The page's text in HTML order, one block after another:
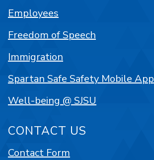
Employees
Freedom of Speech
Immigration
Spartan Safe Safety Mobile App
Well-being @ SJSU
CONTACT US
Contact Form